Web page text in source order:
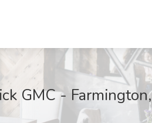
GMC - Farmington,